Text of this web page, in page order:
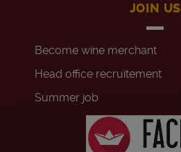
JOIN US
Become wine merchant
Head office recruitement
Summer job